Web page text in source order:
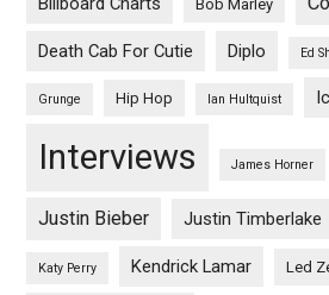
Bob Marley
Death Cab For Cutie Diplo Ed
Grunge Hip Hop Ian Hultquist
Interviews James Horner
Justin Bieber Justin Timberlake
Katy Perry Kendrick Lamar Led